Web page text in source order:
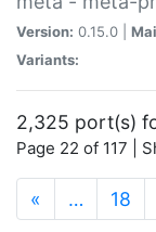
Version: 0.15.0 |
Variants:
2,325 port(s)
Page 22 of 117 |
« … 18